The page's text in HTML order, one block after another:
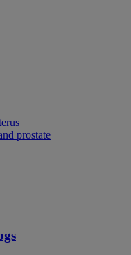
prostate